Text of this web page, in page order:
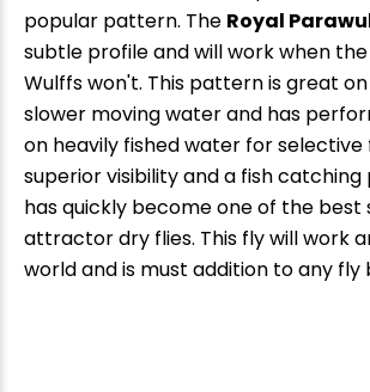
popular pattern. The Royal
subtle profile and will work when
Wulffs won't. This pattern is great
slower moving water and has
on heavily fished water for selective
superior visibility and a fish catching
has quickly become one of the best
attractor dry flies. This fly will work
world and is must addition to any fly